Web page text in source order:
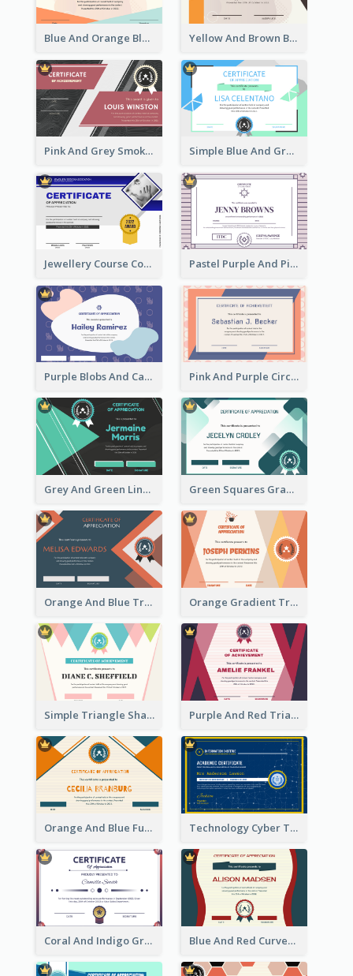
Blue And Orange Blobs Shapes Certificate Yellow And Brown Blobs Background Certificate
Pink And Grey Smoke Background Certificate Simple Blue And Green Triangles Shapes Certificate
Jewellery Course Completion Certificate Pastel Purple And Pink Elegant Certificate Design
Purple Blobs And Cats Patterns Appreciation Certificate Pink And Purple Circles Pattern Appreciation Certificate
Grey And Green Lines Patterns Certificate Green Squares Gradient Appreciation Certificate
Orange And Blue Triangle Patterns Appreciation Certificate Orange Gradient Triangle Patterns Certificate
Simple Triangle Shapes Appreciation Certificate Purple And Red Triangles Achievement Certificate
Orange And Blue Fun Triangles Certificate Technology Cyber Theme School Certificate Design
Coral And Indigo Gradient Border Certificate Design Blue And Red Curves Shape Award Certificate